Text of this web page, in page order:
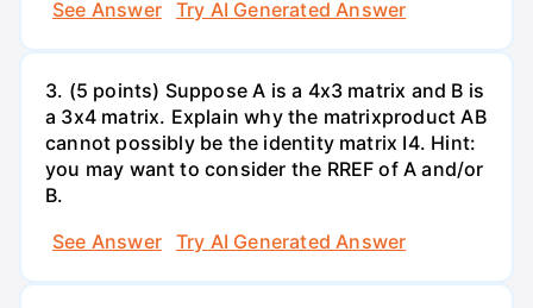
See Answer Try AI Generated Answer
3. (5 points) Suppose A is a 4x3 matrix and B is
a 3x4 matrix. Explain why the matrixproduct AB
cannot possibly be the identity matrix I4. Hint:
you may want to consider the RREF of A and/or
B.
See Answer
Try AI Generated Answer